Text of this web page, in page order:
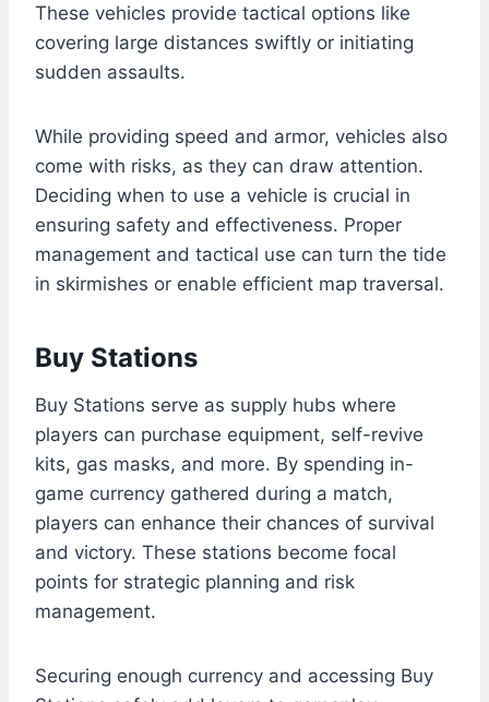
These vehicles provide tactical options like
covering large distances swiftly or initiating
sudden assaults.
While providing speed and armor, vehicles also
come with risks, as they can draw attention.
Deciding when to use a vehicle is crucial in
ensuring safety and effectiveness. Proper
management and tactical use can turn the tide
in skirmishes or enable efficient map traversal.
Buy Stations
Buy Stations serve as supply hubs where
players can purchase equipment, self-revive
kits, gas masks, and more. By spending in-
game currency gathered during a match,
players can enhance their chances of survival
and victory. These stations become focal
points for strategic planning and risk
management.
Securing enough currency and accessing Buy